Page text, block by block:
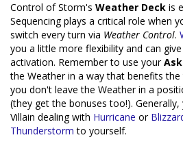
Control of Storm's Weather Deck is
Sequencing plays a critical role when
switch every turn via Weather Control.
you a little more flexibility and can
activation. Remember to use yourAsk
the Weather in a way that benefits
you don't leave the Weather in a
(they get the bonuses too!).
Villain dealing with Hurricane or
Thunderstorm to yourself.